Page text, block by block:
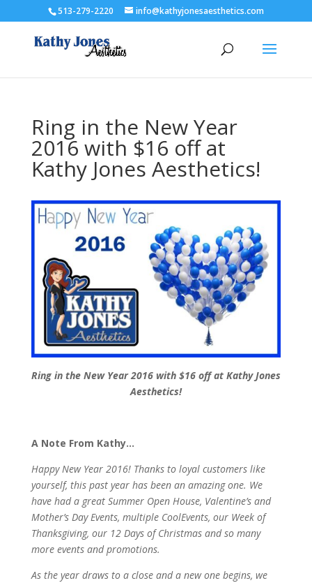
513-279-2220 info@kathyjonesaesthetics.com
Ring in the New Year
2016 with $16 off at
Kathy Jones Aesthetics!
Ring in the New Year 2016 with $16 off at Kathy Jones
Aesthetics!
A Note From Kathy…
Happy New Year 2016! Thanks to loyal customers like
yourself, this past year has been an amazing one. We
have had a great Summer Open House, Valentine’s and
Mother’s Day Events, multiple CoolEvents, our Week of
Thanksgiving, our 12 Days of Christmas and so many
more events and promotions.
As the year draws to a close and a new one begins, we